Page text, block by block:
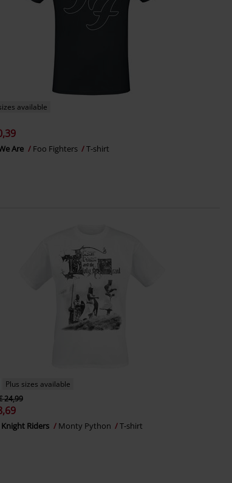
available
Are Foo Fighters T-shirt
Plus sizes available
24,99
Riders Monty Python T-shirt